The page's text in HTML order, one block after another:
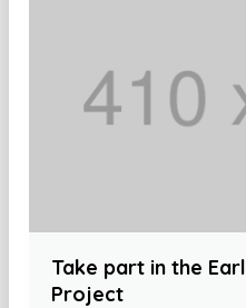
Take part in the
Project